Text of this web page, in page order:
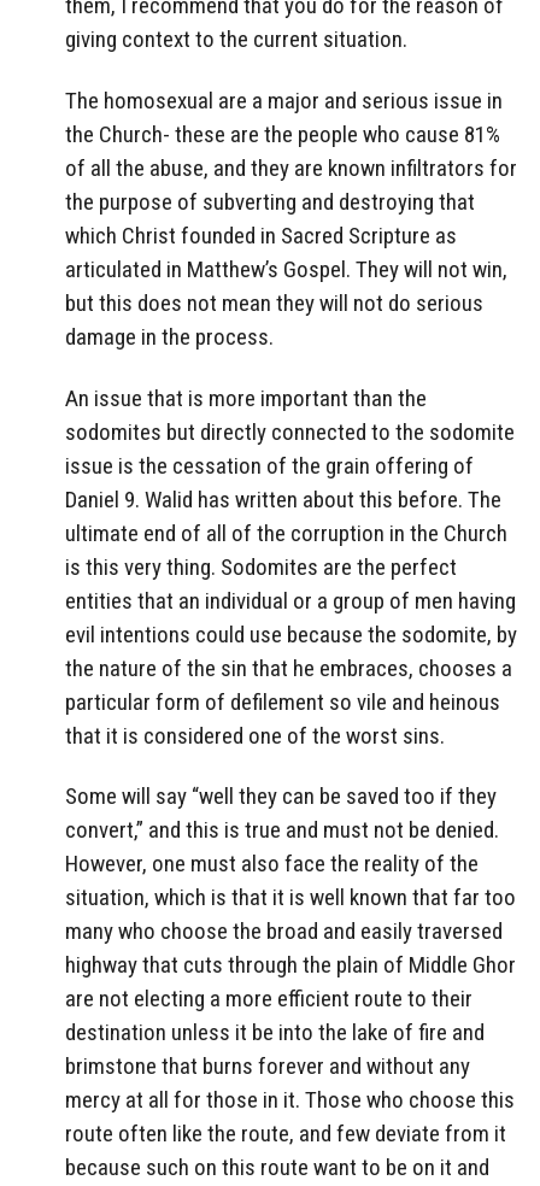
giving context to the current situation.
The homosexual are a major and serious issue in
the Church- these are the people who cause 81%
of all the abuse, and they are known infiltrators for
the purpose of subverting and destroying that
which Christ founded in Sacred Scripture as
articulated in Matthew’s Gospel. They will not win,
but this does not mean they will not do serious
damage in the process.
An issue that is more important than the
sodomites but directly connected to the sodomite
issue is the cessation of the grain offering of
Daniel 9. Walid has written about this before. The
ultimate end of all of the corruption in the Church
is this very thing. Sodomites are the perfect
entities that an individual or a group of men having
evil intentions could use because the sodomite, by
the nature of the sin that he embraces, chooses a
particular form of defilement so vile and heinous
that it is considered one of the worst sins.
Some will say “well they can be saved too if they
convert,” and this is true and must not be denied.
However, one must also face the reality of the
situation, which is that it is well known that far too
many who choose the broad and easily traversed
highway that cuts through the plain of Middle Ghor
are not electing a more efficient route to their
destination unless it be into the lake of fire and
brimstone that burns forever and without any
mercy at all for those in it. Those who choose this
route often like the route, and few deviate from it
because such on this route want to be on it and